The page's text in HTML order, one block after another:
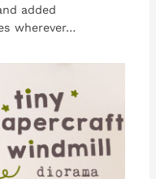
added
wherever…